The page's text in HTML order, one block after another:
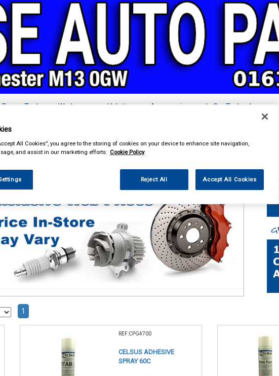
Power Tools Workwear Valeting Accessories In Car Technology
1
REF:CPG4700
CELSUS ADHESIVE
SPRAY 60C
All Cookies”, you agree to the storing of cookies on your device to enhance site navigation,
and assist in our marketing efforts. Cookie Policy
Reject All Accept All Cookies